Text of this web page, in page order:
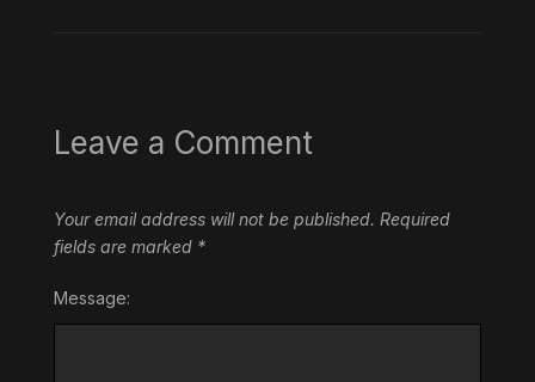
Leave a Comment
Your email address will not be published. Required
fields are marked *
Message: